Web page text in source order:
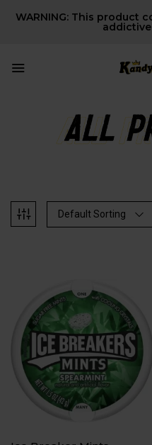
WARNING: This product
Default Sorting